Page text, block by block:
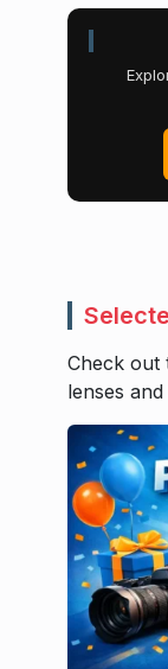
Check out
lenses